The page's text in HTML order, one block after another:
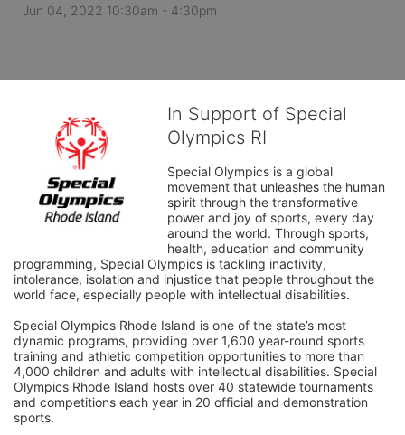
Jun 04, 2022 10:30am - 4:30pm
In Support of Special
Olympics RI
Special Olympics is a global
movement that unleashes the human
spirit through the transformative
power and joy of sports, every day
around the world. Through sports,
health, education and community
programming, Special Olympics is tackling inactivity,
intolerance, isolation and injustice that people throughout the
world face, especially people with intellectual disabilities.
Special Olympics Rhode Island is one of the state’s most
dynamic programs, providing over 1,600 year-round sports
training and athletic competition opportunities to more than
4,000 children and adults with intellectual disabilities. Special
Olympics Rhode Island hosts over 40 statewide tournaments
and competitions each year in 20 official and demonstration
sports.